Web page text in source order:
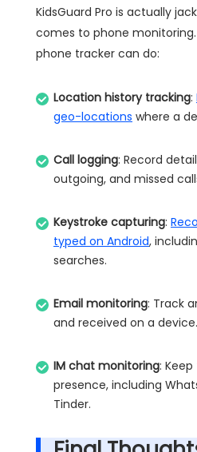
KidsGuard Pro is actually
comes to phone monitoring.
phone tracker can do:
Location history tracking:
geo-locations where a
Call logging: Record
outgoing, and missed
Keystroke capturing:
typed on Android,
searches.
Email monitoring: Track
and received on a device.
IM chat monitoring:
presence, including
Tinder.